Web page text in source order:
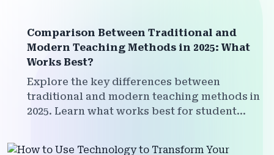
Comparison Between Traditional and
Modern Teaching Methods in 2025: What
Works Best?
Explore the key differences between
traditional and modern teaching methods in
2025. Learn what works best for student